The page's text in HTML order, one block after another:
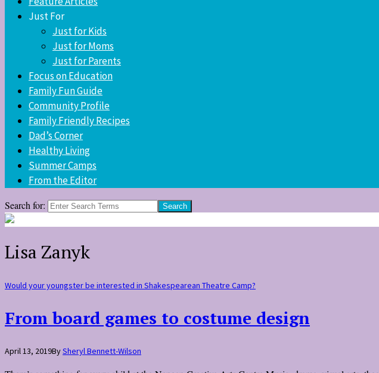
Just For
Just for Kids
Just for Moms
Just for Parents
Focus on Education
Family Fun Guide
Community Profile
Family Friendly Recipes
Dad’s Corner
Healthy Living
Summer Camps
From the Editor
Search for:
Lisa Zanyk
Would your youngster be interested in Shakespearean Theatre Camp?
From board games to costume design
April 13, 2019BySheryl Bennett-Wilson